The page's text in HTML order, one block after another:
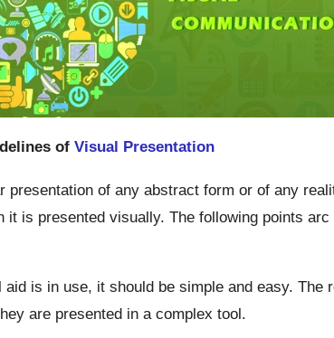
of Visual Presentation
presentation of any abstract form or of any
it is presented visually. The following points
is in use, it should be simple and easy. The
are presented in a complex tool.